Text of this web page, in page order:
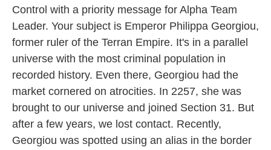
Control with a priority message for Alpha Team
Leader. Your subject is Emperor Philippa Georgiou,
former ruler of the Terran Empire. It's in a parallel
universe with the most criminal population in
recorded history. Even there, Georgiou had the
market cornered on atrocities. In 2257, she was
brought to our universe and joined Section 31. But
after a few years, we lost contact. Recently,
Georgiou was spotted using an alias in the border